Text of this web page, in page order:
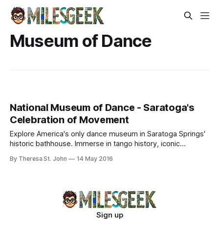
Museum of Dance
National Museum of Dance - Saratoga's
Celebration of Movement
Explore America's only dance museum in Saratoga Springs'
historic bathhouse. Immerse in tango history, iconic
By Theresa St. John 14 May 2016
Sign up